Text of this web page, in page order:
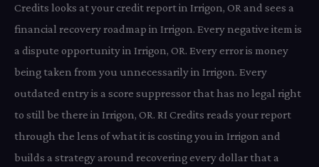
Credits looks at your credit report in Irrigon, OR and sees a
financial recovery roadmap in Irrigon. Every negative item is
a dispute opportunity in Irrigon, OR. Every error is money
being taken from you unnecessarily in Irrigon. Every
outdated entry is a score suppressor that has no legal right
to still be there in Irrigon, OR. RI Credits reads your report
through the lens of what it is costing you in Irrigon and
builds a strategy around recovering every dollar that a